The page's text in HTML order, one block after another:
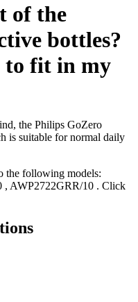
of the
bottles?
to fit in my
the Philips GoZero
is suitable for normal daily
the following models:
, AWP2722GRR/10 . Click